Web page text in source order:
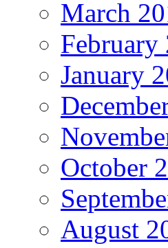
March
February
January
October
August